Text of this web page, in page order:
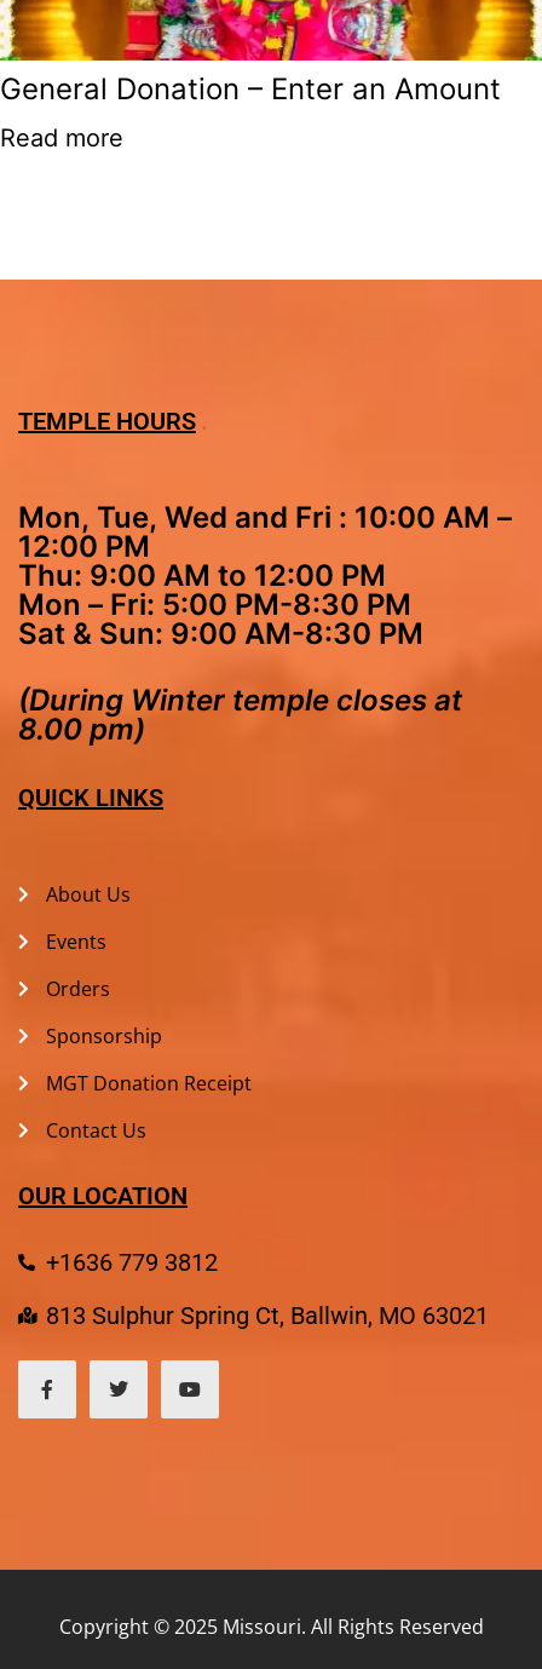
General Donation – Enter an Amount
Read more
TEMPLE HOURS
Mon, Tue, Wed and Fri : 10:00 AM –
12:00 PM
Thu: 9:00 AM to 12:00 PM
Mon – Fri: 5:00 PM-8:30 PM
Sat & Sun: 9:00 AM-8:30 PM
(During Winter temple closes at
8.00 pm)
QUICK LINKS
About Us
Events
Orders
Sponsorship
MGT Donation Receipt
Contact Us
OUR LOCATION
+1636 779 3812
813 Sulphur Spring Ct, Ballwin, MO 63021
Copyright © 2025 Missouri. All Rights Reserved